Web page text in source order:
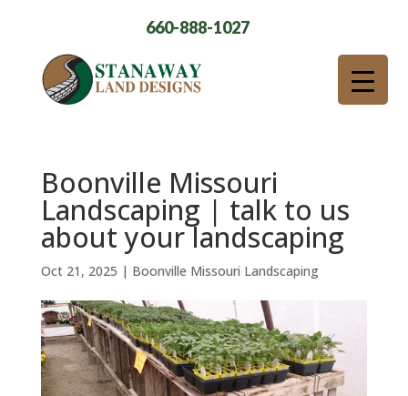
660-888-1027
Boonville Missouri
Landscaping | talk to us
about your landscaping
Oct 21, 2025 | Boonville Missouri Landscaping